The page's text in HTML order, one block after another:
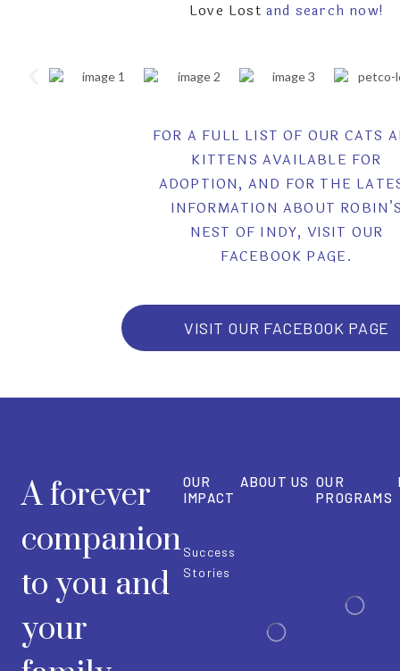
Love Lost and search now!
FOR A FULL LIST OF OUR CATS
KITTENS AVAILABLE FOR
ADOPTION, AND FOR THE
INFORMATION ABOUT
NEST OF INDY, VISIT OUR
FACEBOOK PAGE.
VISIT OUR FACEBOOK PAGE
A forever
companion
to you and
your
OUR
IMPACT
Success
Stories
ABOUT US OUR
PROGRAMS